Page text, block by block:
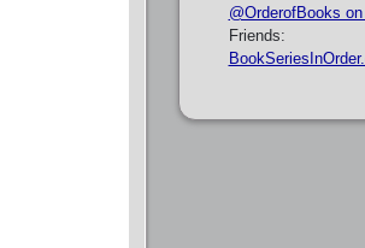
@OrderofBooks
Friends: